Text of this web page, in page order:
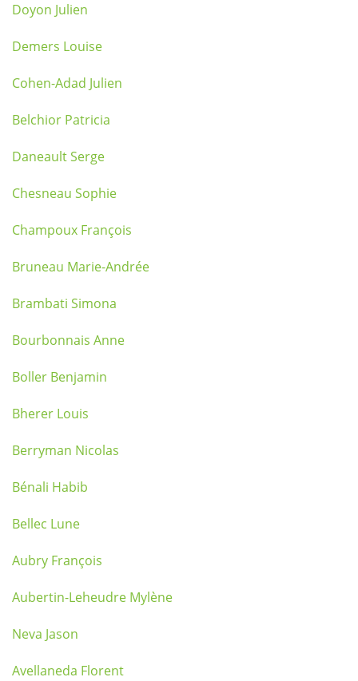
Doyon Julien
Demers Louise
Cohen-Adad Julien
Belchior Patricia
Daneault Serge
Chesneau Sophie
Champoux François
Bruneau Marie-Andrée
Brambati Simona
Bourbonnais Anne
Boller Benjamin
Bherer Louis
Berryman Nicolas
Bénali Habib
Bellec Lune
Aubry François
Aubertin-Leheudre Mylène
Neva Jason
Avellaneda Florent